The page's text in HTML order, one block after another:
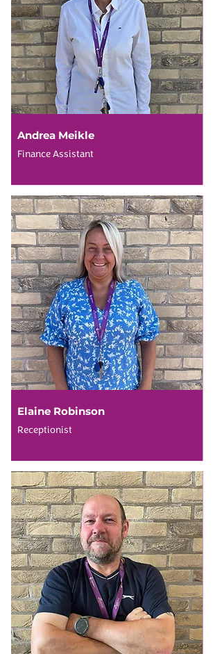
Andrea Meikle
Finance Assistant
Elaine Robinson
Receptionist